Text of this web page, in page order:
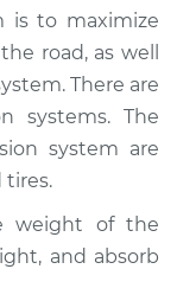
and
$125.60
is to maximize
road, as well
There are
systems. The
system are
tires.
weight of the
and absorb